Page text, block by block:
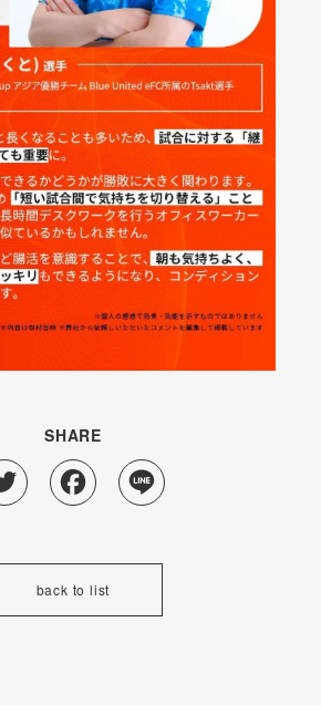
SHARE
Twitter Facebook
back to list